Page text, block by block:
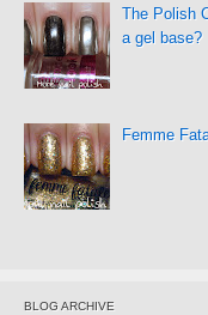
The Polish
a gel base?
Femme
BLOG ARCHIVE